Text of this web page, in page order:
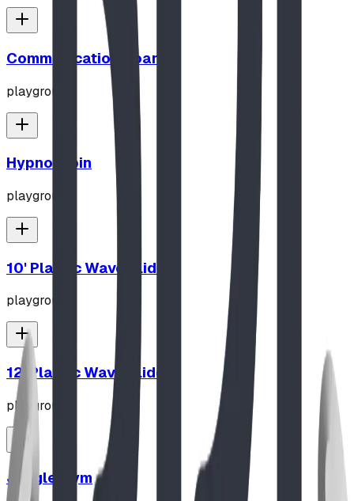
Communication Board
playground
Hypno-Spin
playground
10' Plastic Wave Slide
playground
12' Plastic Wave Slide
playground
Jungle Gym